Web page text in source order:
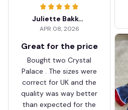
Juliette Bakker
APR 08, 2026
Great for the price
Bought two Crystal
Palace . The sizes were
correct for UK and the
quality was way better
than expected for the